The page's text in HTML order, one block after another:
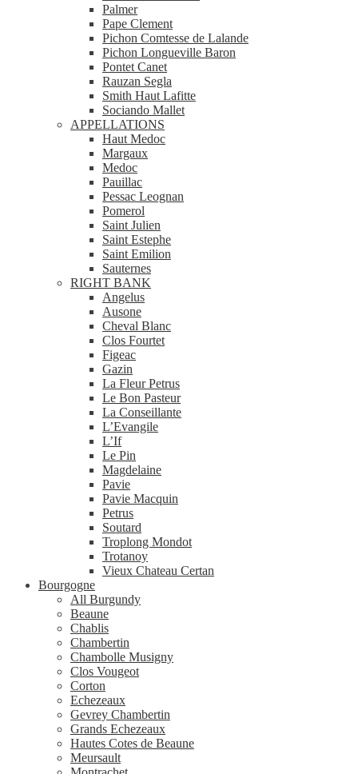
Palmer
Pape Clement
Pichon Comtesse de Lalande
Pichon Longueville Baron
Pontet Canet
Rauzan Segla
Smith Haut Lafitte
Sociando Mallet
APPELLATIONS
Haut Medoc
Margaux
Medoc
Pauillac
Pessac Leognan
Pomerol
Saint Julien
Saint Estephe
Saint Emilion
Sauternes
RIGHT BANK
Angelus
Ausone
Cheval Blanc
Clos Fourtet
Figeac
Gazin
La Fleur Petrus
Le Bon Pasteur
La Conseillante
L’Evangile
L’If
Le Pin
Magdelaine
Pavie
Pavie Macquin
Petrus
Soutard
Troplong Mondot
Trotanoy
Vieux Chateau Certan
Bourgogne
All Burgundy
Beaune
Chablis
Chambertin
Chambolle Musigny
Clos Vougeot
Corton
Echezeaux
Gevrey Chambertin
Grands Echezeaux
Hautes Cotes de Beaune
Meursault